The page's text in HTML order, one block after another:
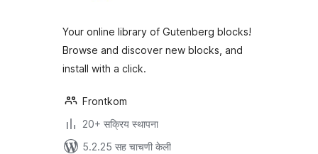
Your online library of Gutenberg blocks!
Browse and discover new blocks, and
install with a click.
Frontkom
20+ सक्रिय स्थापना
5.2.25 सह चाचणी केली